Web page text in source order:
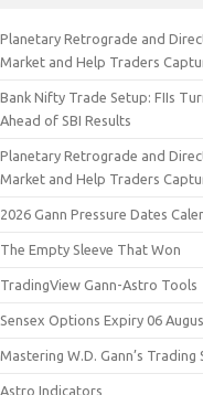
Planetary Retrograde and
Market and Help Traders
Bank Nifty Trade Setup: FIIs
Ahead of SBI Results
Planetary Retrograde and
Market and Help Traders
2026 Gann Pressure Dates
The Empty Sleeve That Won
TradingView Gann-Astro Tools
Sensex Options Expiry 06
Mastering W.D. Gann’s
Astro Indicators